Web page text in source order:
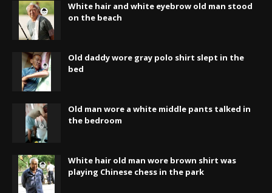
White hair and white eyebrow old man stood
on the beach
Old daddy wore gray polo shirt slept in the
bed
Old man wore a white middle pants talked in
the bedroom
White hair old man wore brown shirt was
playing Chinese chess in the park